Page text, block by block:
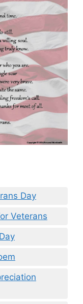
Day
Veterans